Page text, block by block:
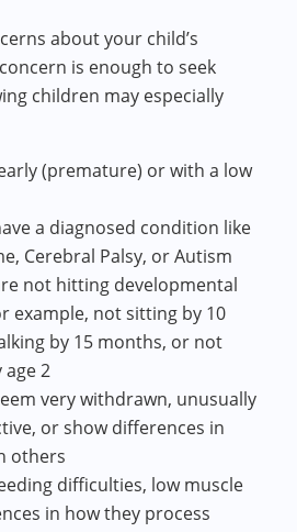
about your child’s
is enough to seek
children may especially
(premature) or with a low
a diagnosed condition like
Cerebral Palsy, or Autism
not hitting developmental
example, not sitting by 10
by 15 months, or not
2
very withdrawn, unusually
or show differences in
others
difficulties, low muscle
in how they process